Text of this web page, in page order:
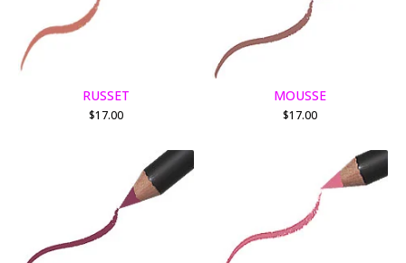
RUSSET
$17.00
MOUSSE
$17.00